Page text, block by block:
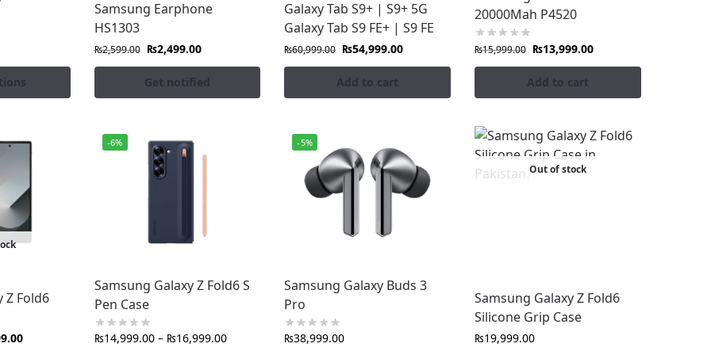
portable charging for all devices
and other exclusive Galaxy ecosystem products
from authorized distributors
Galaxy device
Lahore, Islamabad & all cities
returns
from us is genuine, durable, and performance-tested. Avoid counterfeit accessories that can
with premium Samsung official accessories in Pakistan only from Fonepro.pk.
Samsung Earphone
HS1303
₨2,599.00 ₨2,499.00
Get notified
Galaxy Tab S9+ | S9+ 5G
Galaxy Tab S9 FE+ | S9 FE
₨60,999.00 ₨54,999.00
Add to cart
20000Mah P4520
₨15,999.00 ₨13,999.00
Add to cart
Z Fold6
-6%
Samsung Galaxy Z Fold6 S
Pen Case
₨14,999.00 – ₨16,999.00
-5%
Samsung Galaxy Buds 3
Pro
₨38,999.00
Out of stock
Samsung Galaxy Z Fold6
Silicone Grip Case
₨19,999.00